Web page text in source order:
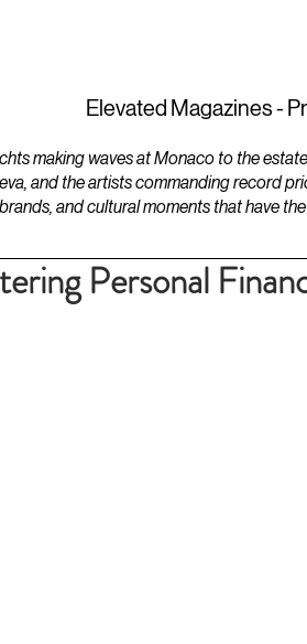
Elevated Magazines -
making waves at Monaco to the
and the artists commanding record
and cultural moments that have
Personal